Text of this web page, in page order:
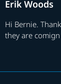
Erik Woods
Hi Bernie.
they are